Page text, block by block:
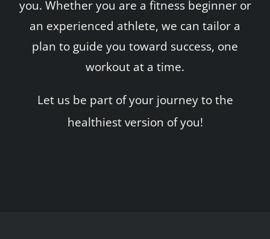
you. Whether you are a fitness beginner or
an experienced athlete, we can tailor a
plan to guide you toward success, one
workout at a time.
Let us be part of your journey to the
healthiest version of you!